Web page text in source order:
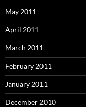
May 2011
April 2011
March 2011
February 2011
January 2011
December 2010